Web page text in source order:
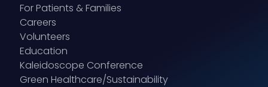
For Patients & Families
Careers
Volunteers
Education
Kaleidoscope Conference
Green Healthcare/Sustainability